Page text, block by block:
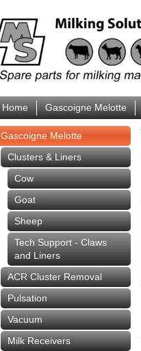
Home Gascoigne Melotte
Gascoigne Melotte
Clusters & Liners
Cow
Goat
Sheep
Tech Support - Claws
and Liners
ACR Cluster Removal
Pulsation
Vacuum
Milk Receivers